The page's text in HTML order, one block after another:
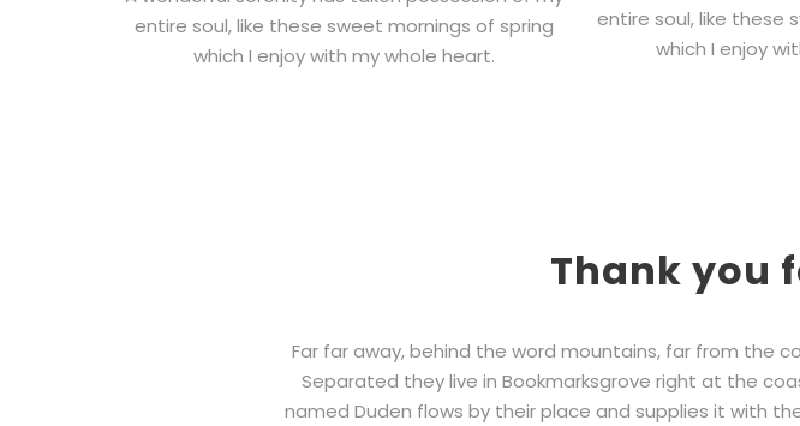
entire soul, like these sweet mornings of spring
which I enjoy with my whole heart.
entire soul, like these
which I enjoy
Thank you
Far far away, behind the word mountains, far from the
Separated they live in Bookmarksgrove right at the
named Duden flows by their place and supplies it with